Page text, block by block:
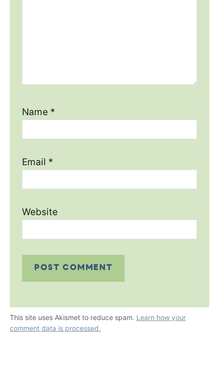
Name *
Email *
Website
This site uses Akismet to reduce spam. Learn how your
comment data is processed.